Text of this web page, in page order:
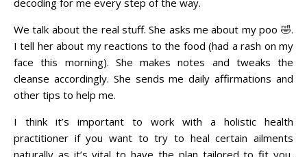
decoding for me every step of the way.
We talk about the real stuff. She asks me about my poo 🤣.
I tell her about my reactions to the food (had a rash on my
face this morning). She makes notes and tweaks the
cleanse accordingly. She sends me daily affirmations and
other tips to help me.
I think it’s important to work with a holistic health
practitioner if you want to try to heal certain ailments